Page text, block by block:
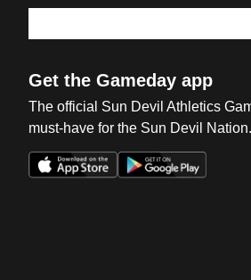
Get the Gameday app
The official Sun Devil Athletics
must-have for the Sun Devil Nation.